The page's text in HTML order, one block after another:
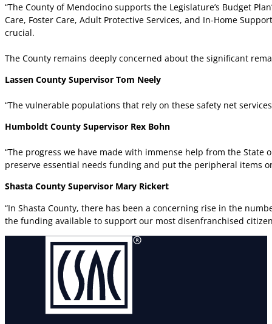
“The County of Mendocino supports the Legislature’s Budget
Care, Foster Care, Adult Protective Services, and In-Home
crucial.
The County remains deeply concerned about the significant
Lassen County Supervisor Tom Neely
“The vulnerable populations that rely on these safety net
Humboldt County Supervisor Rex Bohn
“The progress we have made with immense help from the
preserve essential needs funding and put the peripheral items
Shasta County Supervisor Mary Rickert
“In Shasta County, there has been a concerning rise in the
the funding available to support our most disenfranchised